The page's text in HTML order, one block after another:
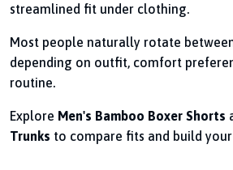
streamlined fit under clothing.
Most people naturally rotate
depending on outfit, comfort
routine.
Explore Men's Bamboo Boxer Shorts
Trunks to compare fits and build